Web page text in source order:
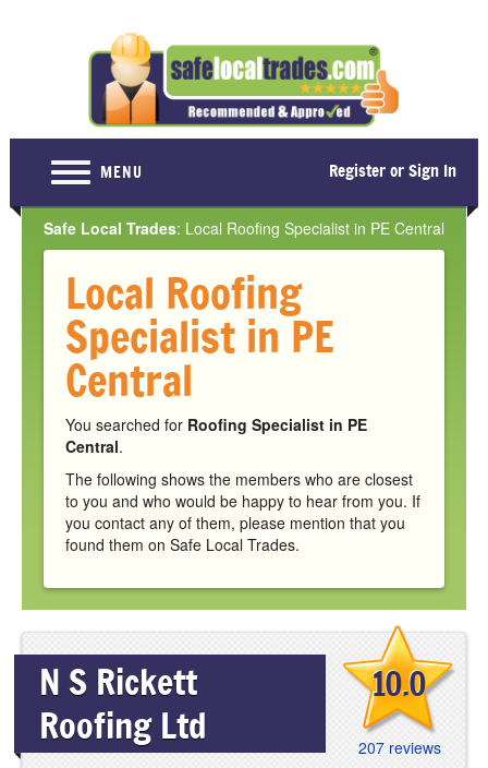
MENU Register or Sign In
Home
For Consumers
Become a Member
About Us
Latest News
Contact Us
Safe Local Trades: Local Roofing Specialist in PE Central
Local Roofing
Specialist in PE
Central
You searched for Roofing Specialist in PE
Central.
The following shows the members who are closest
to you and who would be happy to hear from you. If
you contact any of them, please mention that you
found them on Safe Local Trades.
N S Rickett
Roofing Ltd
10.0
207 reviews